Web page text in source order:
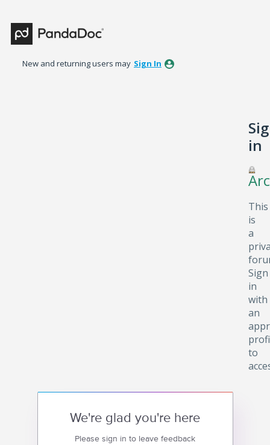
New and returning users may Sign In
in
This
is
a
Sign
in
with
an
to
We're glad you're here
Please sign in to leave feedback